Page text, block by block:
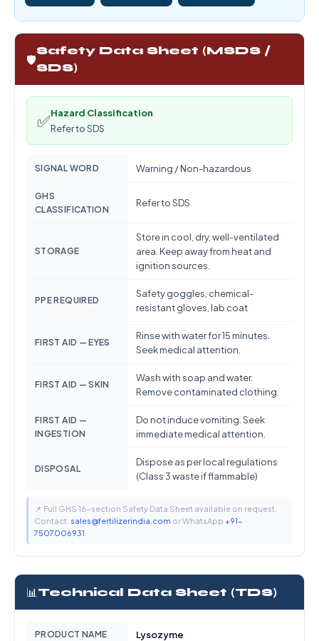
🛡️
Safety Data Sheet (MSDS /
SDS)
✅Hazard Classification
Refer to SDS
SIGNAL WORD Warning / Non-hazardous
GHS
CLASSIFICATION
Refer to SDS
STORAGE
Store in cool, dry, well-ventilated
area. Keep away from heat and
ignition sources.
PPE REQUIRED
Safety goggles, chemical-
resistant gloves, lab coat
FIRST AID — EYES
Rinse with water for 15 minutes.
Seek medical attention.
FIRST AID — SKIN
Wash with soap and water.
Remove contaminated clothing.
FIRST AID —
INGESTION
Do not induce vomiting. Seek
immediate medical attention.
DISPOSAL
Dispose as per local regulations
(Class 3 waste if flammable)
📌 Full GHS 16-section Safety Data Sheet available on request.
Contact: sales@fertilizerindia.com or WhatsApp +91-
7507006931
📊 Technical Data Sheet (TDS)
PRODUCT NAME Lysozyme